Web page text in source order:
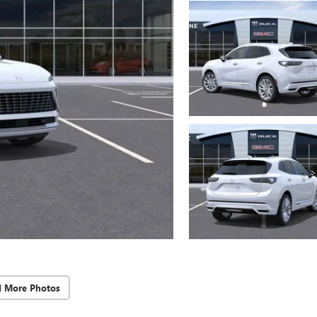
More Photos